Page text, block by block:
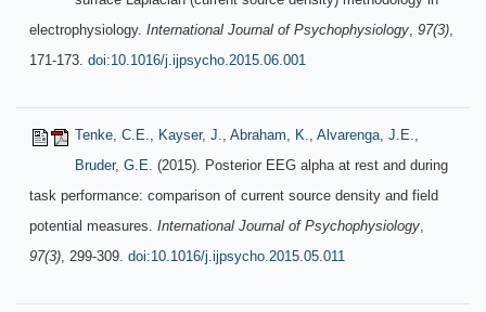
electrophysiology. International Journal of Psychophysiology, 97(3),
171-173. doi:10.1016/j.ijpsycho.2015.06.001
Tenke, C.E., Kayser, J., Abraham, K., Alvarenga, J.E.,
Bruder, G.E. (2015). Posterior EEG alpha at rest and during
task performance: comparison of current source density and field
potential measures. International Journal of Psychophysiology,
97(3), 299-309. doi:10.1016/j.ijpsycho.2015.05.011